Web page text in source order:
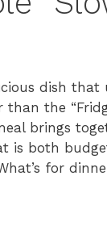
dish that
the
brings
is both
for